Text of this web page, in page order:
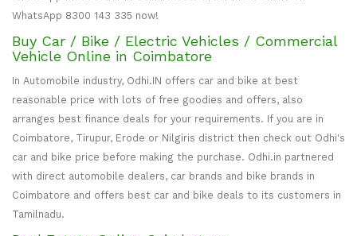
WhatsApp 8300 143 335 now!
Buy Car / Bike / Electric Vehicles / Commercial
Vehicle Online in Coimbatore
In Automobile industry, Odhi.IN offers car and bike at best
reasonable price with lots of free goodies and offers, also
arranges best finance deals for your requirements. If you are in
Coimbatore, Tirupur, Erode or Nilgiris district then check out Odhi's
car and bike price before making the purchase. Odhi.in partnered
with direct automobile dealers, car brands and bike brands in
Coimbatore and offers best car and bike deals to its customers in
Tamilnadu.